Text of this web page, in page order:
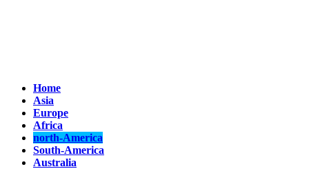
Home
Asia
Europe
Africa
north-America
South-America
Australia